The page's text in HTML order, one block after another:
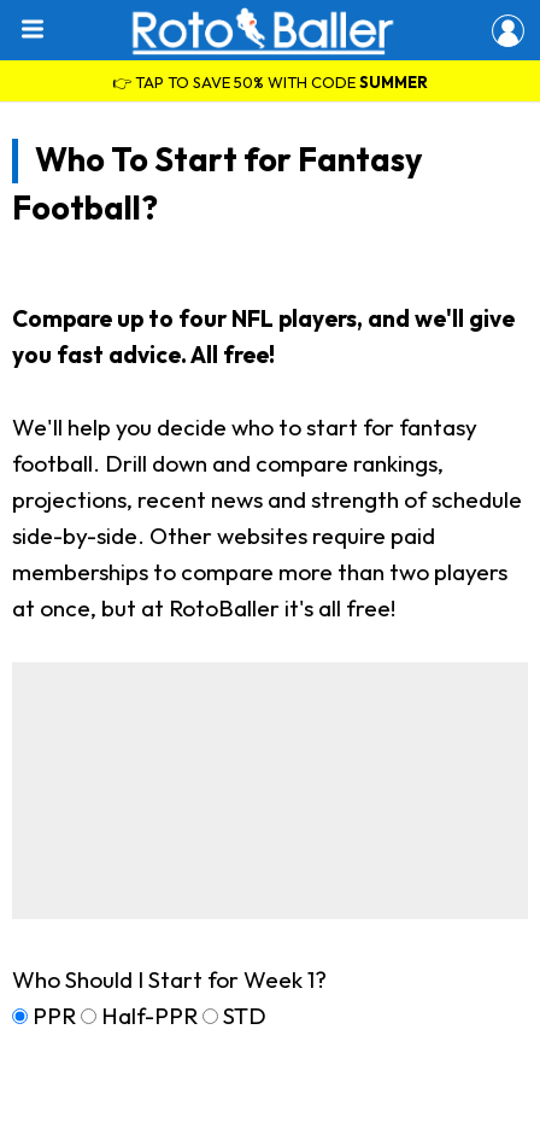
👉 TAP TO SAVE 50% WITH CODESUMMER
Who To Start for Fantasy
Football?
Compare up to four NFL players, and we'll give
you fast advice. All free!
We'll help you decide who to start for fantasy
football. Drill down and compare rankings,
projections, recent news and strength of schedule
side-by-side. Other websites require paid
memberships to compare more than two players
at once, but at RotoBaller it's all free!
Who Should I Start for Week 1?
PPR
Half-PPR STD